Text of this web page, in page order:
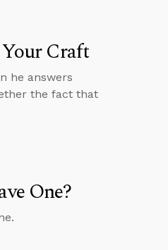
Craft
he answers
the fact that
One?